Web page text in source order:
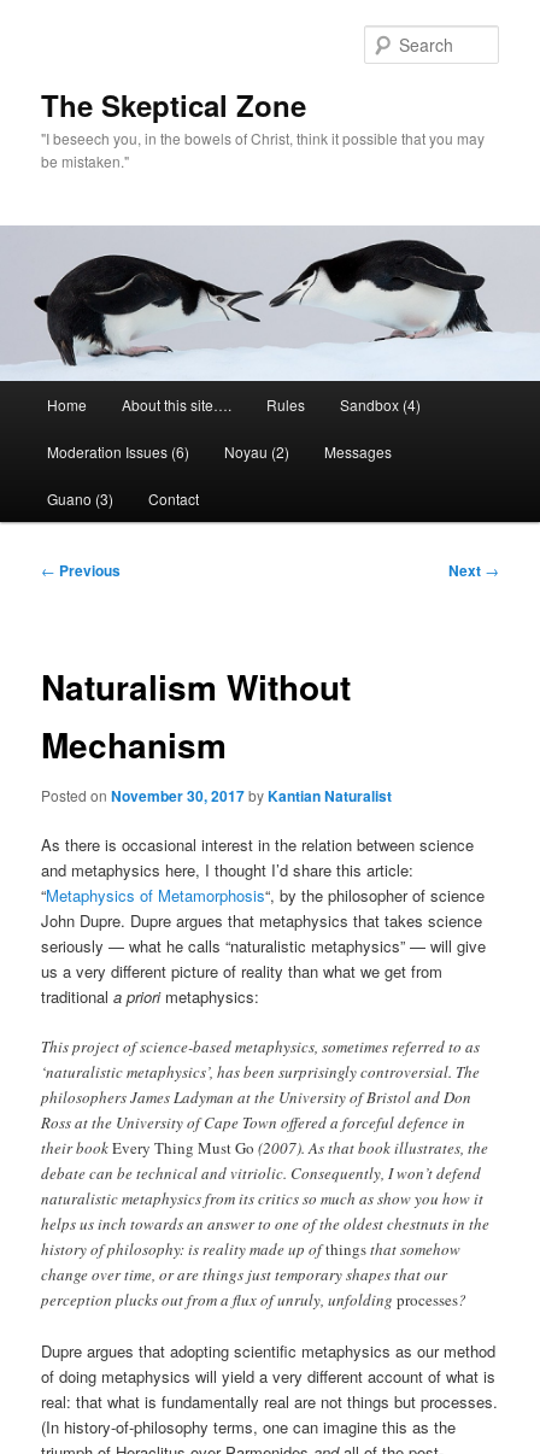
The Skeptical Zone
"I beseech you, in the bowels of Christ, think it possible that you may
be mistaken."
Home About this site…. Rules Sandbox (4)
Moderation Issues (6) Noyau (2) Messages
Guano (3) Contact
Post
← Previous Next →
Naturalism Without
Mechanism
Posted onNovember 30, 2017byKantian Naturalist
As there is occasional interest in the relation between science
and metaphysics here, I thought I’d share this article:
“Metaphysics of Metamorphosis“, by the philosopher of science
John Dupre. Dupre argues that metaphysics that takes science
seriously — what he calls “naturalistic metaphysics” — will give
us a very different picture of reality than what we get from
traditional a priorimetaphysics:
This project of science-based metaphysics, sometimes referred to as
‘naturalistic metaphysics’, has been surprisingly controversial. The
philosophers James Ladyman at the University of Bristol and Don
Ross at the University of Cape Town offered a forceful defence in
their bookEvery Thing Must Go (2007). As that book illustrates, the
debate can be technical and vitriolic. Consequently, I won’t defend
naturalistic metaphysics from its critics so much as show you how it
helps us inch towards an answer to one of the oldest chestnuts in the
history of philosophy: is reality made up ofthingsthat somehow
change over time, or are things just temporary shapes that our
perception plucks out from a flux of unruly, unfoldingprocesses?
Dupre argues that adopting scientific metaphysics as our method
of doing metaphysics will yield a very different account of what is
real: that what is fundamentally real are not things but processes.
(In history-of-philosophy terms, one can imagine this as the